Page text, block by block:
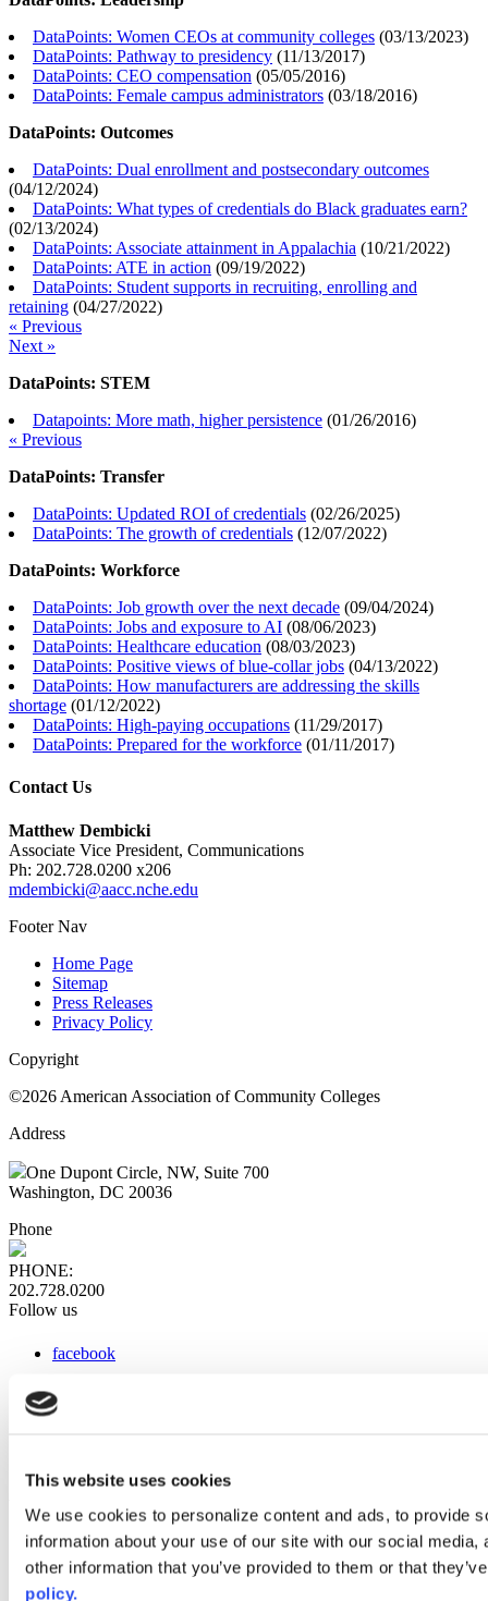
This website uses cookies
We use cookies to personalize content and ads, to provide
information about your use of our site with our social
other information that you’ve provided to them or that
policy.
DataPoints: Women CEOs at community colleges (03/13/2023)
DataPoints: Pathway to presidency (11/13/2017)
DataPoints: CEO compensation (05/05/2016)
DataPoints: Female campus administrators (03/18/2016)
DataPoints: Outcomes
DataPoints: Dual enrollment and postsecondary outcomes
(04/12/2024)
DataPoints: What types of credentials do Black graduates earn?
(02/13/2024)
DataPoints: Associate attainment in Appalachia (10/21/2022)
DataPoints: ATE in action (09/19/2022)
DataPoints: Student supports in recruiting, enrolling and
retaining (04/27/2022)
« Previous
Next »
DataPoints: STEM
Datapoints: More math, higher persistence (01/26/2016)
« Previous
DataPoints: Transfer
DataPoints: Updated ROI of credentials (02/26/2025)
DataPoints: The growth of credentials (12/07/2022)
DataPoints: Workforce
DataPoints: Job growth over the next decade (09/04/2024)
DataPoints: Jobs and exposure to AI (08/06/2023)
DataPoints: Healthcare education (08/03/2023)
DataPoints: Positive views of blue-collar jobs (04/13/2022)
DataPoints: How manufacturers are addressing the skills
shortage (01/12/2022)
DataPoints: High-paying occupations (11/29/2017)
DataPoints: Prepared for the workforce (01/11/2017)
Contact Us
Matthew Dembicki
Associate Vice President, Communications
Ph: 202.728.0200 x206
mdembicki@aacc.nche.edu
Footer Nav
Home Page
Sitemap
Press Releases
Privacy Policy
Copyright
©2026 American Association of Community Colleges
Address
One Dupont Circle, NW, Suite 700
Washington, DC 20036
Phone
PHONE:
202.728.0200
Follow us
facebook
instagram
Web Links
AACC iHub
Community College Daily